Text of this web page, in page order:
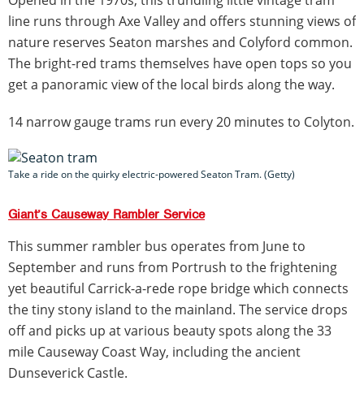
line runs through Axe Valley and offers stunning views of
nature reserves Seaton marshes and Colyford common.
The bright-red trams themselves have open tops so you
get a panoramic view of the local birds along the way.
14 narrow gauge trams run every 20 minutes to Colyton.
Take a ride on the quirky electric-powered Seaton Tram. (Getty)
Giant’s Causeway Rambler Service
This summer rambler bus operates from June to
September and runs from Portrush to the frightening
yet beautiful Carrick-a-rede rope bridge which connects
the tiny stony island to the mainland. The service drops
off and picks up at various beauty spots along the 33
mile Causeway Coast Way, including the ancient
Dunseverick Castle.